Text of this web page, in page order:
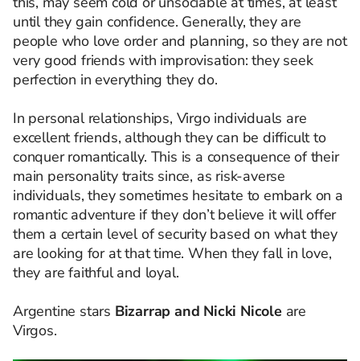
until they gain confidence. Generally, they are
people who love order and planning, so they are not
very good friends with improvisation: they seek
perfection in everything they do.
In personal relationships, Virgo individuals are
excellent friends, although they can be difficult to
conquer romantically. This is a consequence of their
main personality traits since, as risk-averse
individuals, they sometimes hesitate to embark on a
romantic adventure if they don’t believe it will offer
them a certain level of security based on what they
are looking for at that time. When they fall in love,
they are faithful and loyal.
Argentine stars Bizarrap and Nicki Nicoleare
Virgos.